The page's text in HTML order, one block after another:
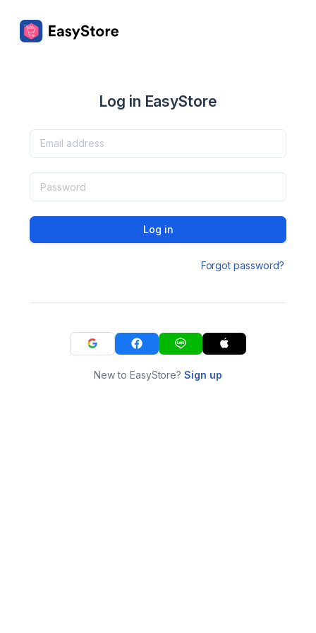
Log in EasyStore
Log in
Forgot password?
New to EasyStore?Sign up